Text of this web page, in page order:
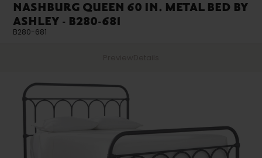
NASHBURG QUEEN 60 IN. METAL BED BY
ASHLEY - B280-681
B280-681